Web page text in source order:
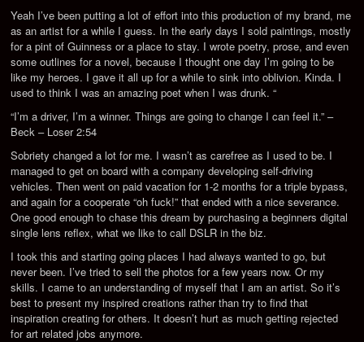
Yeah I’ve been putting a lot of effort into this production of my brand, me
as an artist for a while I guess. In the early days I sold paintings, mostly
for a pint of Guinness or a place to stay. I wrote poetry, prose, and even
some outlines for a novel, because I thought one day I’m going to be
like my heroes. I gave it all up for a while to sink into oblivion. Kinda. I
used to think I was an amazing poet when I was drunk. “
“I’m a driver, I’m a winner. Things are going to change I can feel it.” –
Beck – Loser 2:54
Sobriety changed a lot for me. I wasn’t as carefree as I used to be. I
managed to get on board with a company developing self-driving
vehicles. Then went on paid vacation for 1-2 months for a triple bypass,
and again for a cooperate “oh fuck!” that ended with a nice severance.
One good enough to chase this dream by purchasing a beginners digital
single lens reflex, what we like to call DSLR in the biz.
I took this and starting going places I had always wanted to go, but
never been. I’ve tried to sell the photos for a few years now. Or my
skills. I came to an understanding of myself that I am an artist. So it’s
best to present my inspired creations rather than try to find that
inspiration creating for others. It doesn’t hurt as much getting rejected
for art related jobs anymore.